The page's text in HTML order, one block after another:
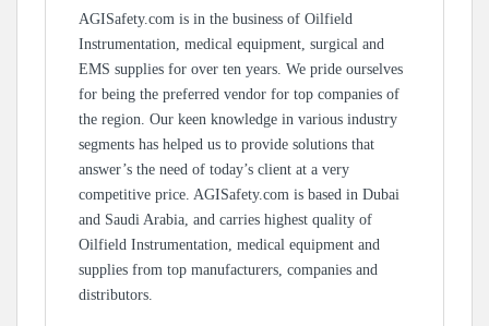
AGISafety.com is in the business of Oilfield
Instrumentation, medical equipment, surgical and
EMS supplies for over ten years. We pride ourselves
for being the preferred vendor for top companies of
the region. Our keen knowledge in various industry
segments has helped us to provide solutions that
answer’s the need of today’s client at a very
competitive price. AGISafety.com is based in Dubai
and Saudi Arabia, and carries highest quality of
Oilfield Instrumentation, medical equipment and
supplies from top manufacturers, companies and
distributors.